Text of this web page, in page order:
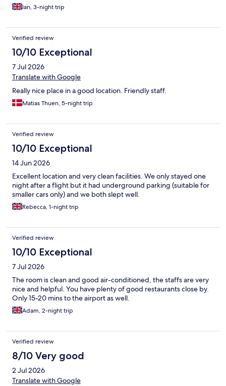
Ian, 3-night trip
Verified review
10/10 Exceptional
7 Jul 2026
Translate with Google
Really nice place in a good location. Friendly staff.
Matias Thuen, 5-night trip
Verified review
10/10 Exceptional
14 Jun 2026
Excellent location and very clean facilities. We only stayed one
night after a flight but it had underground parking (suitable for
smaller cars only) and we both slept well.
Rebecca, 1-night trip
Verified review
10/10 Exceptional
7 Jul 2026
The room is clean and good air-conditioned, the staffs are very
nice and helpful. You have plenty of good restaurants close by.
Only 15-20 mins to the airport as well.
Adam, 2-night trip
Verified review
8/10 Very good
2 Jul 2026
Translate with Google